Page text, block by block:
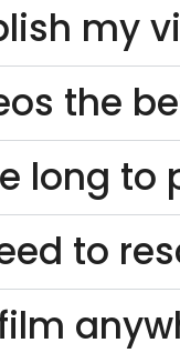
my
the
long to
to